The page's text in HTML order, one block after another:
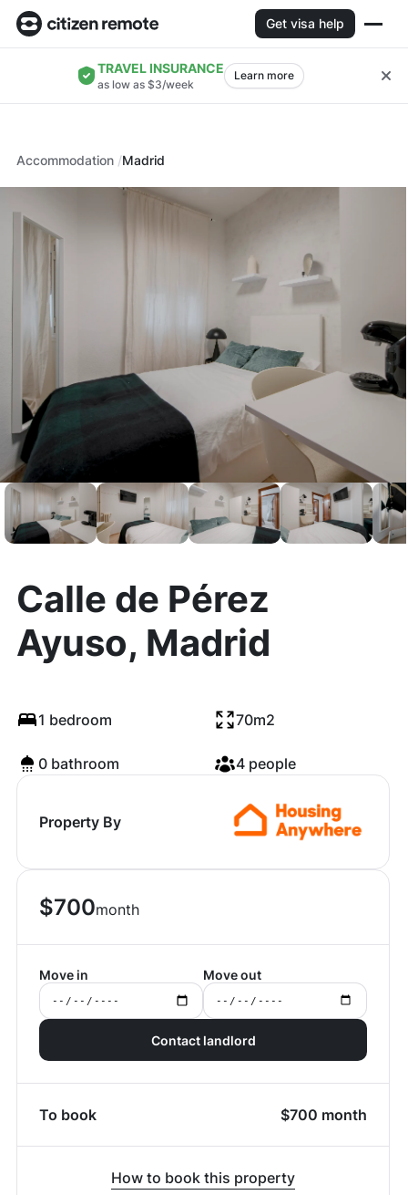
Get visa help
TRAVEL INSURANCE
as low as $3/week
Learn more
Accommodation Madrid
Calle de Pérez
Ayuso, Madrid
1 bedroom 70m2
0 bathroom 4 people
Property By
$700month
Move in Move out
Contact landlord
To book $700 month
How to book this property